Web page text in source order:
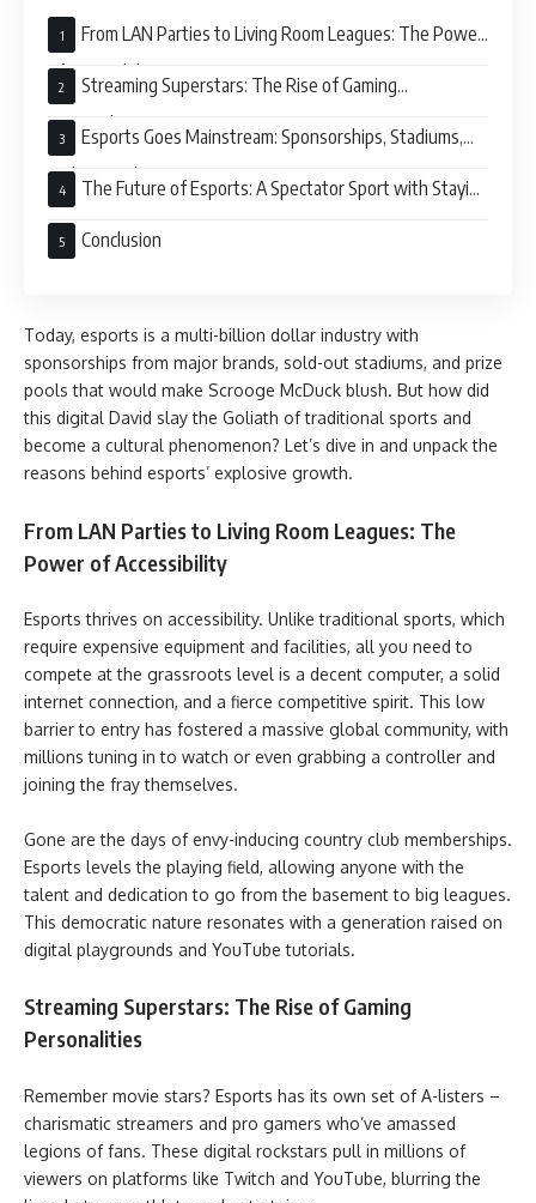
From LAN Parties to Living Room Leagues: The Power
of Accessibility
Streaming Superstars: The Rise of Gaming
Personalities
Esports Goes Mainstream: Sponsorships, Stadiums,
and Big Bucks
The Future of Esports: A Spectator Sport with Staying
Power?
Conclusion
Today, esports is a multi-billion dollar industry with
sponsorships from major brands, sold-out stadiums, and prize
pools that would make Scrooge McDuck blush. But how did
this digital David slay the Goliath of traditional sports and
become a cultural phenomenon? Let’s dive in and unpack the
reasons behind esports’ explosive growth.
From LAN Parties to Living Room Leagues: The
Power of Accessibility
Esports thrives on accessibility. Unlike traditional sports, which
require expensive equipment and facilities, all you need to
compete at the grassroots level is a decent computer, a solid
internet connection, and a fierce competitive spirit. This low
barrier to entry has fostered a massive global community, with
millions tuning in to watch or even grabbing a controller and
joining the fray themselves.
Gone are the days of envy-inducing country club memberships.
Esports levels the playing field, allowing anyone with the
talent and dedication to go from the basement to big leagues.
This democratic nature resonates with a generation raised on
digital playgrounds and YouTube tutorials.
Streaming Superstars: The Rise of Gaming
Personalities
Remember movie stars? Esports has its own set of A-listers –
charismatic streamers and pro gamers who’ve amassed
legions of fans. These digital rockstars pull in millions of
viewers on platforms like Twitch and YouTube, blurring the